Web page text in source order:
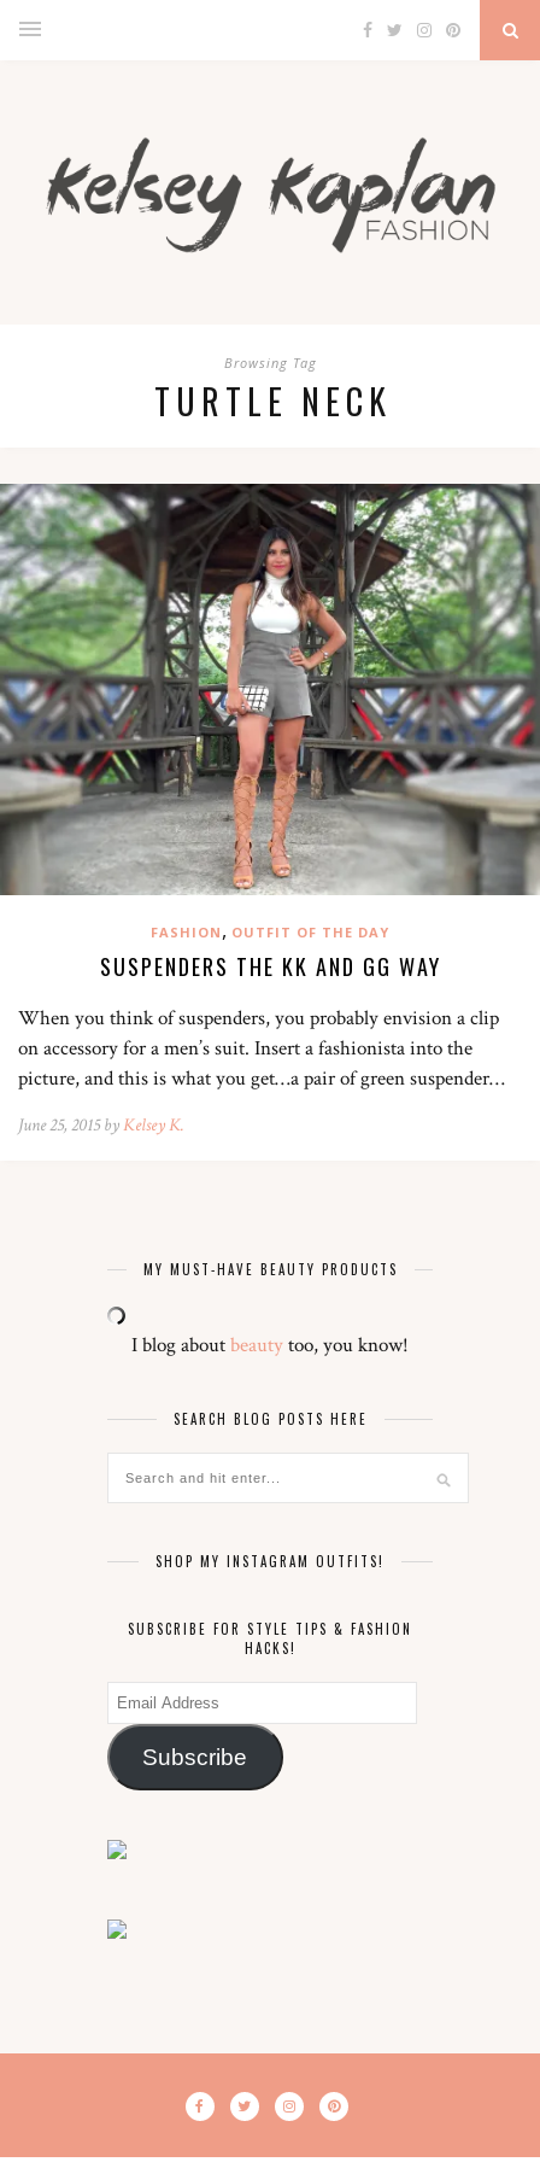
Browsing Tag
TURTLE NECK
FASHION , OUTFIT OF THE DAY
SUSPENDERS THE KK AND GG WAY
When you think of suspenders, you probably envision a clip
on accessory for a men’s suit. Insert a fashionista into the
picture, and this is what you get…a pair of green suspender…
June 25, 2015 byKelsey K.
MY MUST-HAVE BEAUTY PRODUCTS
I blog aboutbeautytoo, you know!
SEARCH BLOG POSTS HERE
SHOP MY INSTAGRAM OUTFITS!
SUBSCRIBE FOR STYLE TIPS & FASHION
HACKS!
Email
Address
Subscribe